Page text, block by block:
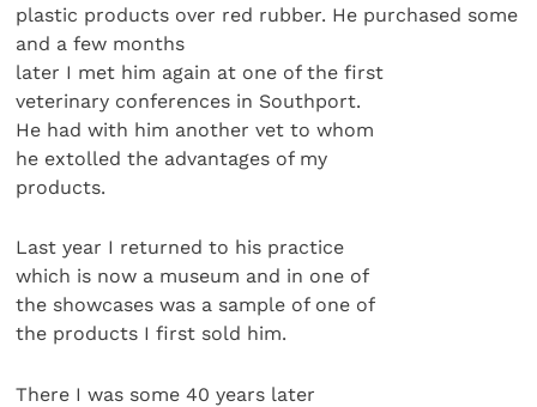
plastic products over red rubber. He purchased some
and a few months
later I met him again at one of the first
veterinary conferences in Southport.
He had with him another vet to whom
he extolled the advantages of my
products.
Last year I returned to his practice
which is now a museum and in one of
the showcases was a sample of one of
the products I first sold him.
There I was some 40 years later